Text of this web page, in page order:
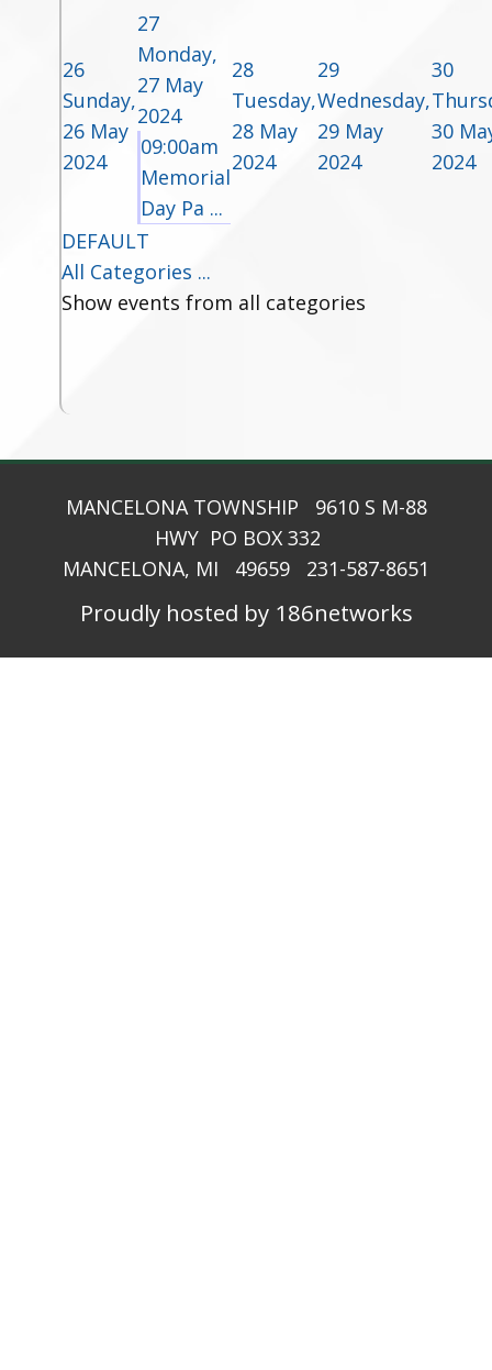
26
Sunday,
26 May
2024
27
Monday,
27 May
2024
09:00am
Memorial
Day Pa ...
28
Tuesday,
28 May
2024
29
Wednesday,
29 May
2024
30
30
2024
DEFAULT
All Categories ...
Show events from all categories
MANCELONA TOWNSHIP 9610 S M-88
HWY PO BOX 332
MANCELONA, MI 49659 231-587-8651
Proudly hosted by 186networks